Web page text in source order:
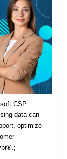
CSP
data can
optimize